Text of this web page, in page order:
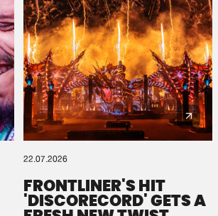
22.07.2026
FRONTLINER'S HIT
'DISCORECORD' GETS A